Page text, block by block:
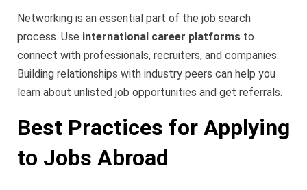
Networking is an essential part of the job search
process. Use international career platforms to
connect with professionals, recruiters, and companies.
Building relationships with industry peers can help you
learn about unlisted job opportunities and get referrals.
Best Practices for Applying
to Jobs Abroad